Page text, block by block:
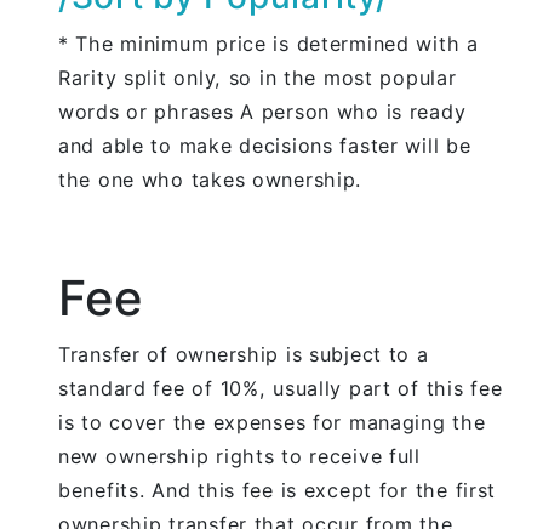
* The minimum price is determined with a
Rarity split only, so in the most popular
words or phrases A person who is ready
and able to make decisions faster will be
the one who takes ownership.
Fee
Transfer of ownership is subject to a
standard fee of 10%, usually part of this fee
is to cover the expenses for managing the
new ownership rights to receive full
benefits. And this fee is except for the first